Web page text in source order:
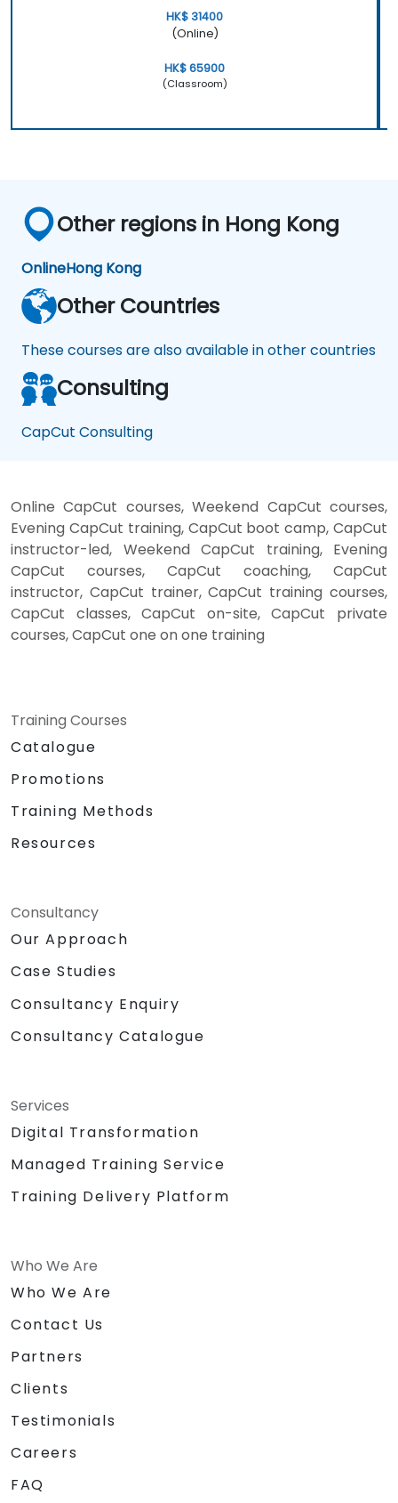
HK$ 31400
(Online)
HK$ 65900
(Classroom)
Other regions in Hong Kong
OnlineHong Kong
Other Countries
These courses are also available in other countries
Consulting
CapCut Consulting
Online CapCut courses, Weekend CapCut courses,
Evening CapCut training, CapCut boot camp, CapCut
instructor-led, Weekend CapCut training, Evening
CapCut courses, CapCut coaching, CapCut
instructor, CapCut trainer, CapCut training courses,
CapCut classes, CapCut on-site, CapCut private
courses, CapCut one on one training
Training Courses
Catalogue
Promotions
Training Methods
Resources
Consultancy
Our Approach
Case Studies
Consultancy Enquiry
Consultancy Catalogue
Services
Digital Transformation
Managed Training Service
Training Delivery Platform
Who We Are
Who We Are
Contact Us
Partners
Clients
Testimonials
Careers
FAQ